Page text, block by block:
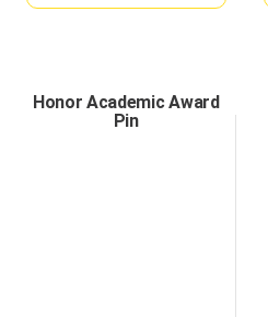
Honor Academic Award
Pin